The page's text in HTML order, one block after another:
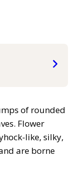
of rounded
Flower
like, silky,
are borne